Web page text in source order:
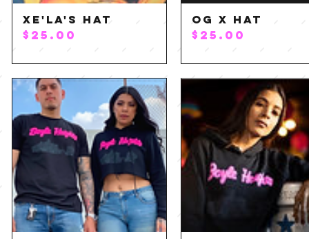
Quick View
xe'LA's Hat
P
e
$25.00
Quick View
OG X Hat
P
e
$25.00